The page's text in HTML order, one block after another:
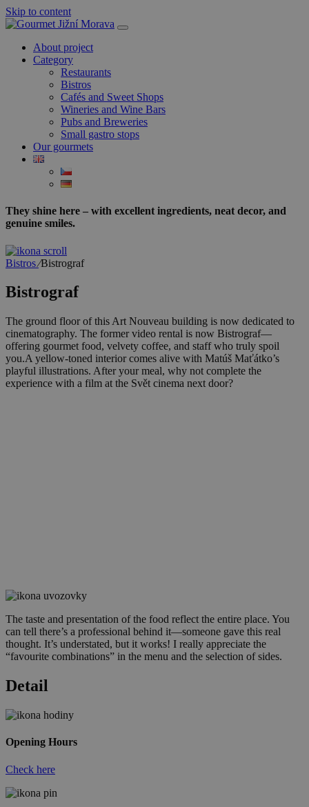
Skip to content
About project
Category
Restaurants
Bistros
Cafés and Sweet Shops
Wineries and Wine Bars
Pubs and Breweries
Small gastro stops
Our gourmets
They shine here – with excellent ingredients, neat decor, and
genuine smiles.
Bistros⁄Bistrograf
Bistrograf
The ground floor of this Art Nouveau building is now dedicated to
cinematography. The former video rental is now Bistrograf—
offering gourmet food, velvety coffee, and staff who truly spoil
you.A yellow-toned interior comes alive with Matúš Maťátko’s
playful illustrations. After your meal, why not complete the
experience with a film at the Svět cinema next door?
The taste and presentation of the food reflect the entire place. You
can tell there’s a professional behind it—someone gave this real
thought. It’s understated, but it works! I really appreciate the
“favourite combinations” in the menu and the selection of sides.
Detail
Opening Hours
Check here